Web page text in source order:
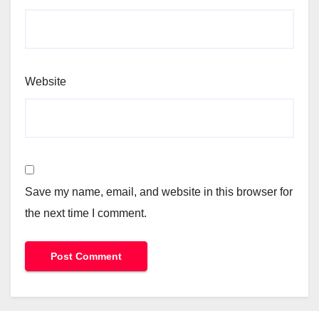
Website
Save my name, email, and website in this browser for
the next time I comment.